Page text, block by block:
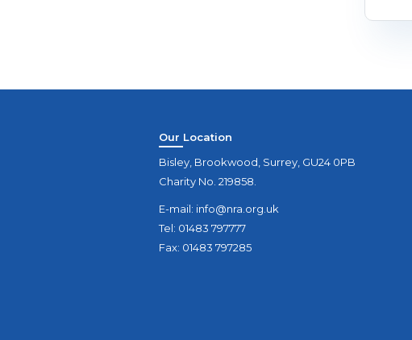
Our Location
Bisley, Brookwood, Surrey, GU24 0PB
Charity No. 219858.
E-mail: info@nra.org.uk
Tel: 01483 797777
Fax: 01483 797285